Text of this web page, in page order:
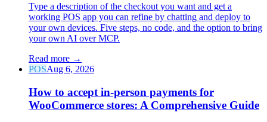
Type a description of the checkout you want and get a
working POS app you can refine by chatting and deploy to
your own devices. Five steps, no code, and the option to bring
your own AI over MCP.
Read more →
POSAug 6, 2026
How to accept in-person payments for
WooCommerce stores: A Comprehensive Guide